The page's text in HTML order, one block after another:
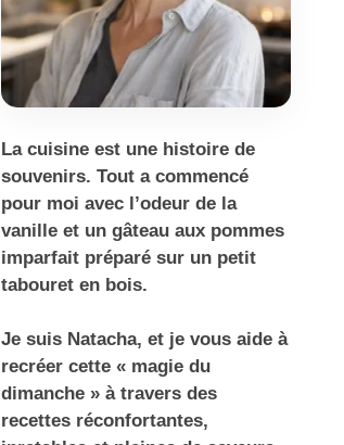
La cuisine est une histoire de
souvenirs. Tout a commencé
pour moi avec l’odeur de la
vanille et un gâteau aux pommes
imparfait préparé sur un petit
tabouret en bois.
Je suis Natacha, et je vous aide à
recréer cette « magie du
dimanche » à travers des
recettes réconfortantes,